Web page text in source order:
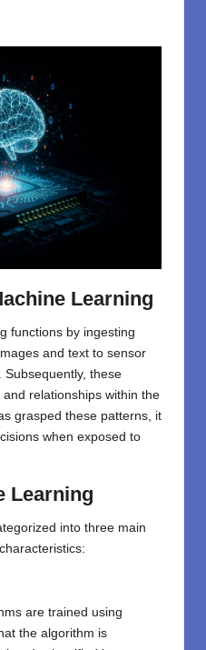
Learning
functions by ingesting
and text to sensor
Subsequently, these
relationships within the
grasped these patterns, it
when exposed to
Learning
into three main
are trained using
the algorithm is